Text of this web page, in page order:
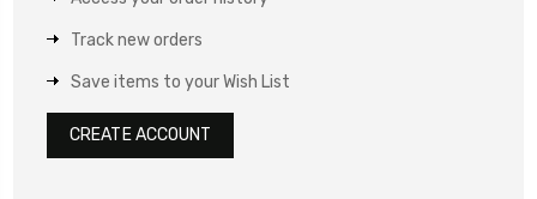
Track new orders
Save items to your Wish List
CREATE ACCOUNT